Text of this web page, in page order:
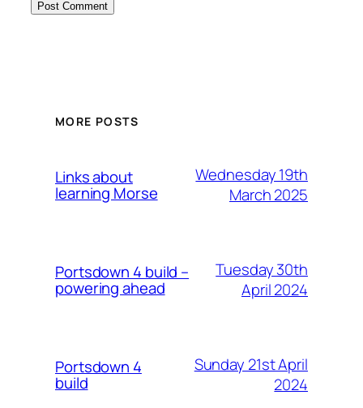
MORE POSTS
Links about
learning Morse
Wednesday 19th
March 2025
Portsdown 4 build –
powering ahead
Tuesday 30th
April 2024
Portsdown 4
build
Sunday 21st April
2024